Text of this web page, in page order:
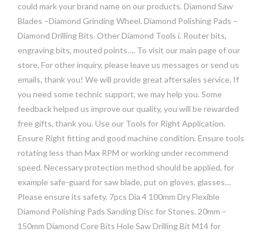
could mark your brand name on our products. Diamond Saw
Blades –Diamond Grinding Wheel. Diamond Polishing Pads –
Diamond Drilling Bits. Other Diamond Tools i. Router bits,
engraving bits, mouted points…. To visit our main page of our
store, For other inquiry, please leave us messages or send us
emails, thank you! We will provide great aftersales service. If
you need some technic support, we may help you. Some
feedback helped us improve our quality, you will be rewarded
free gifts, thank you. Use our Tools for Right Application.
Ensure Right fitting and good machine condition. Ensure tools
rotating less than Max RPM or working under recommend
speed. Necessary protection method should be applied, for
example safe-guard for saw blade, put on gloves, glasses…
Please ensure its safety. 7pcs Dia 4 100mm Dry Flexible
Diamond Polishing Pads Sanding Disc for Stones. 20mm –
150mm Diamond Core Bits Hole Saw Drilling Bit M14 for